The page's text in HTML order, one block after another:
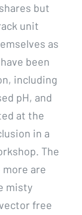
but
unit
as
been
including
pH, and
at the
in a
The
are
misty
free